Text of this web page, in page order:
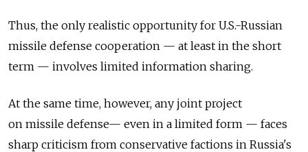
Thus, the only realistic opportunity for U.S.-Russian
missile defense cooperation — at least in the short
term — involves limited information sharing.
At the same time, however, any joint project
on missile defense— even in a limited form — faces
sharp criticism from conservative factions in Russia's